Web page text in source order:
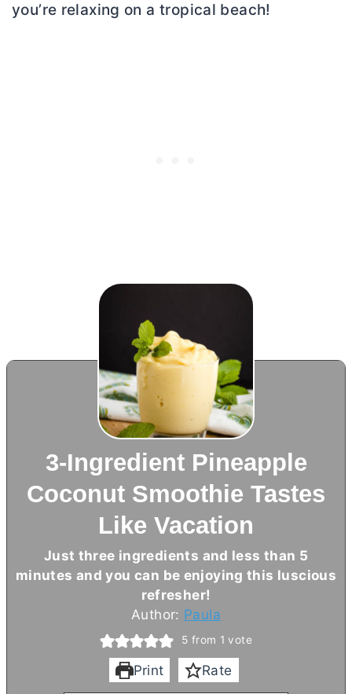
you’re relaxing on a tropical beach!
3-Ingredient Pineapple
Coconut Smoothie Tastes
Like Vacation
Just three ingredients and less than 5
minutes and you can be enjoying this luscious
refresher!
Author: Paula
5 from 1 vote
Print Rate